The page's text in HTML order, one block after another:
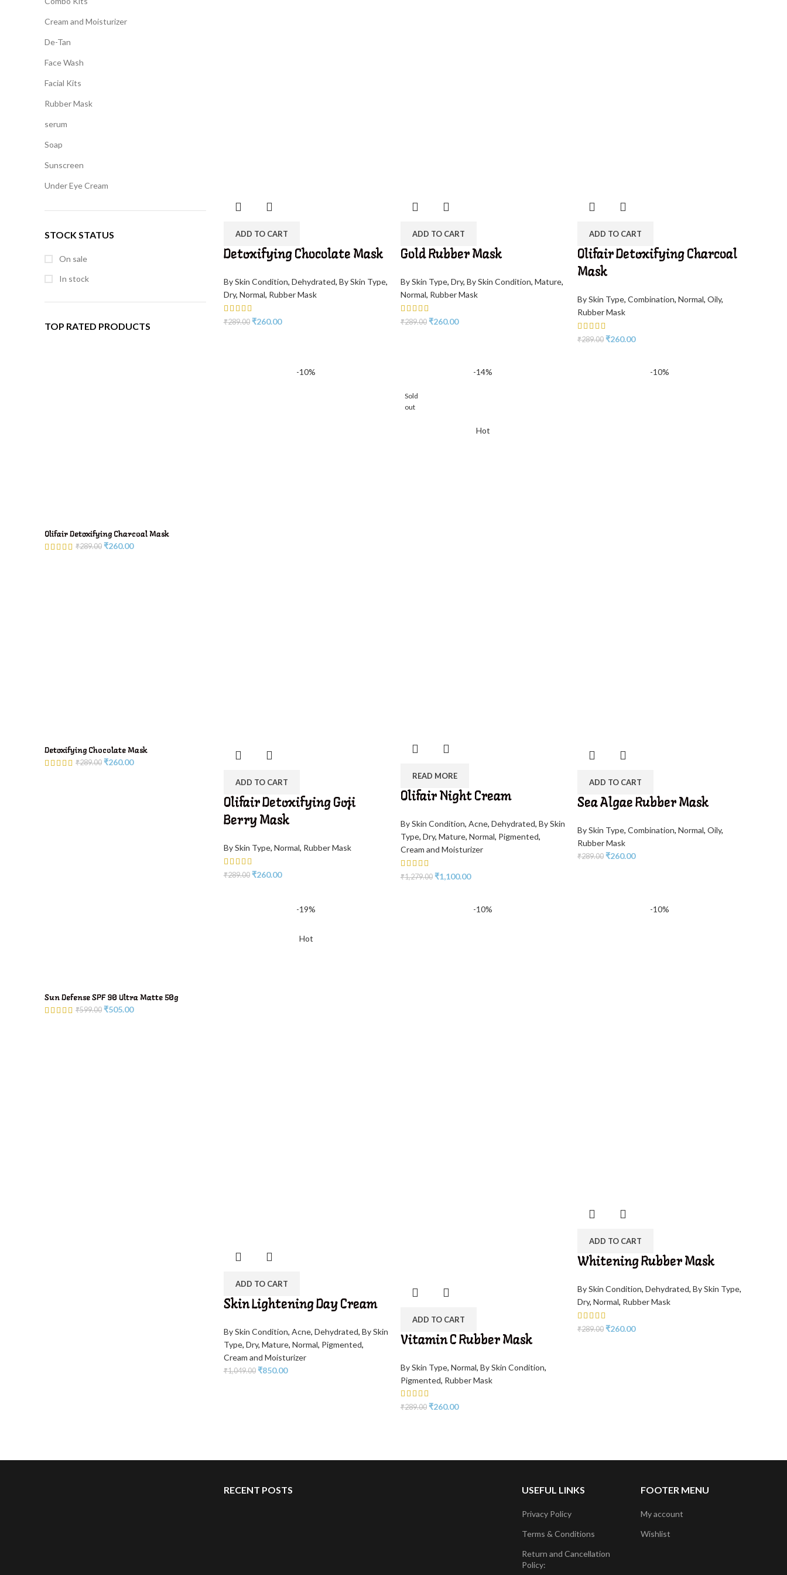
Cream and Moisturizer
De-Tan
Face Wash
Facial Kits
Rubber Mask
serum
Soap
Sunscreen
Under Eye Cream
STOCK STATUS
On sale
In stock
TOP RATED PRODUCTS
Olifair Detoxifying Charcoal Mask
₹289.00 ₹260.00
Detoxifying Chocolate Mask
₹289.00 ₹260.00
Sun Defense SPF 90 Ultra Matte 50g
₹599.00 ₹505.00
ADD TO CART
Detoxifying Chocolate Mask
By Skin Condition, Dehydrated, By Skin Type,
Dry, Normal, Rubber Mask
₹289.00 ₹260.00
ADD TO CART
Gold Rubber Mask
By Skin Type, Dry, By Skin Condition, Mature,
Normal, Rubber Mask
₹289.00 ₹260.00
ADD TO CART
Olifair Detoxifying Charcoal
Mask
By Skin Type, Combination, Normal, Oily,
Rubber Mask
₹289.00 ₹260.00
-10%
ADD TO CART
Olifair Detoxifying Goji
Berry Mask
By Skin Type, Normal, Rubber Mask
₹289.00 ₹260.00
-14%
Sold
out
Hot
READ MORE
Olifair Night Cream
By Skin Condition, Acne, Dehydrated, By Skin
Type, Dry, Mature, Normal, Pigmented,
Cream and Moisturizer
₹1,279.00 ₹1,100.00
-10%
ADD TO CART
Sea Algae Rubber Mask
By Skin Type, Combination, Normal, Oily,
Rubber Mask
₹289.00 ₹260.00
-19%
Hot
ADD TO CART
Skin Lightening Day Cream
By Skin Condition, Acne, Dehydrated, By Skin
Type, Dry, Mature, Normal, Pigmented,
Cream and Moisturizer
₹1,049.00 ₹850.00
-10%
ADD TO CART
Vitamin C Rubber Mask
By Skin Type, Normal, By Skin Condition,
Pigmented, Rubber Mask
₹289.00 ₹260.00
-10%
ADD TO CART
Whitening Rubber Mask
By Skin Condition, Dehydrated, By Skin Type,
Dry, Normal, Rubber Mask
₹289.00 ₹260.00
RECENT POSTS USEFUL LINKS
Privacy Policy
Terms & Conditions
Return and Cancellation
Policy:
FOOTER MENU
My account
Wishlist